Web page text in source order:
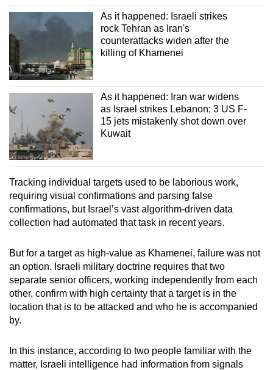
As it happened: Israeli strikes
rock Tehran as Iran's
counterattacks widen after the
killing of Khamenei
As it happened: Iran war widens
as Israel strikes Lebanon; 3 US F-
15 jets mistakenly shot down over
Kuwait
Tracking individual targets used to be laborious work,
requiring visual confirmations and parsing false
confirmations, but Israel’s vast algorithm-driven data
collection had automated that task in recent years.
But for a target as high-value as Khamenei, failure was not
an option. Israeli military doctrine requires that two
separate senior officers, working independently from each
other, confirm with high certainty that a target is in the
location that is to be attacked and who he is accompanied
by.
In this instance, according to two people familiar with the
matter, Israeli intelligence had information from signals